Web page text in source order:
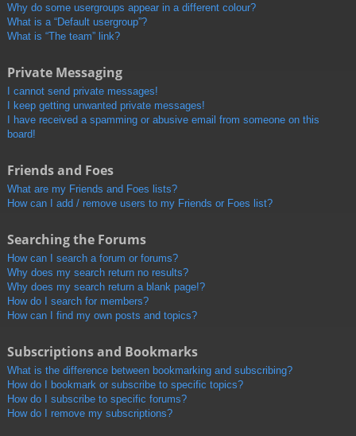
Why do some usergroups appear in a different colour?
What is a “Default usergroup”?
What is “The team” link?
Private Messaging
I cannot send private messages!
I keep getting unwanted private messages!
I have received a spamming or abusive email from someone on this
board!
Friends and Foes
What are my Friends and Foes lists?
How can I add / remove users to my Friends or Foes list?
Searching the Forums
How can I search a forum or forums?
Why does my search return no results?
Why does my search return a blank page!?
How do I search for members?
How can I find my own posts and topics?
Subscriptions and Bookmarks
What is the difference between bookmarking and subscribing?
How do I bookmark or subscribe to specific topics?
How do I subscribe to specific forums?
How do I remove my subscriptions?